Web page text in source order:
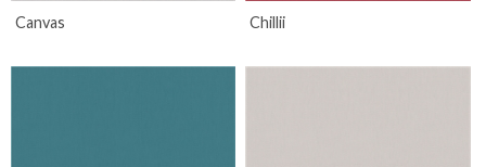
Canvas Chillii